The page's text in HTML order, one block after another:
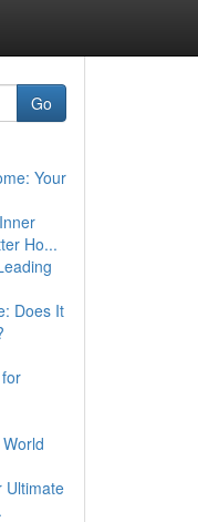
Go
Your
Ho...
Does It
Ultimate